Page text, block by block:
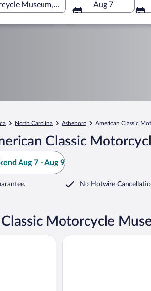
Museum, Asheboro, North Carolina,
Aug 7
North Carolina Asheboro American Classic
Classic
Aug 7 - Aug 9
No Hotwire
Motorcycle
Hampton Inn Asheboro